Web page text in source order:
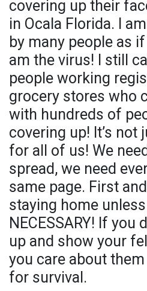
covering up their
in Ocala Florida. I
by many people as
am the virus! I still
people working
grocery stores who
with hundreds of
covering up! It’s not
for all of us! We
spread, we need
same page. First
staying home unless
NECESSARY! If you
up and show your
you care about
for survival.